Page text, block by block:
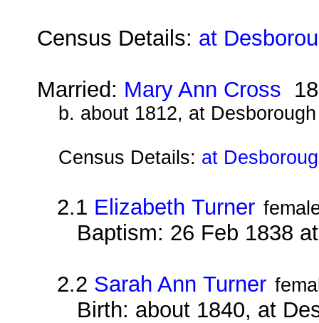
Census Details: at
Married: Mary Ann Cross
b. about 1812, at Desborough
Census Details: at
2.1 Elizabeth Turner
Baptism: 26 Feb 1838
2.2 Sarah Ann Turner
Birth: about 1840, at